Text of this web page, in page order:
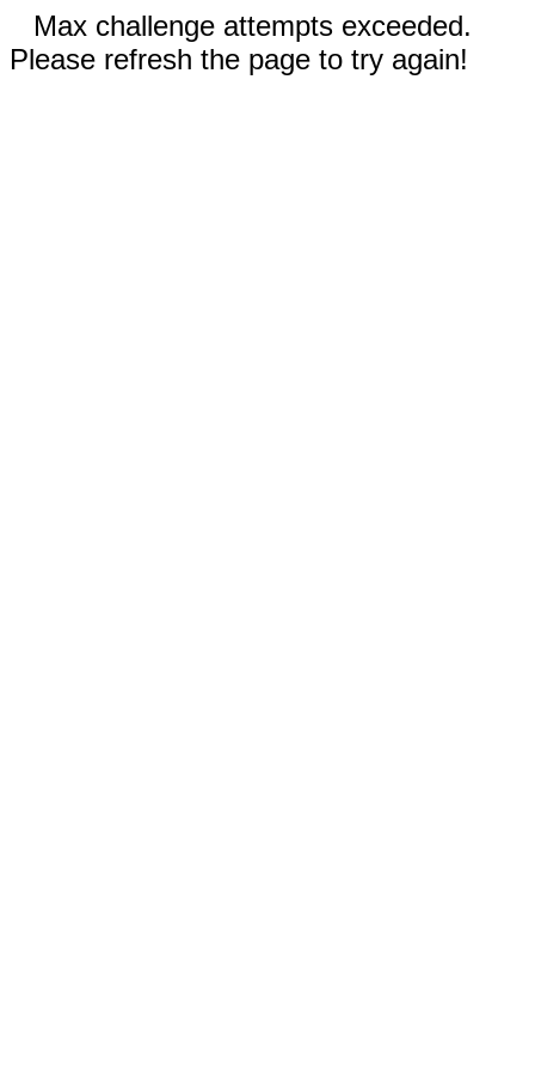
Max challenge attempts exceeded.
Please refresh the page to try again!